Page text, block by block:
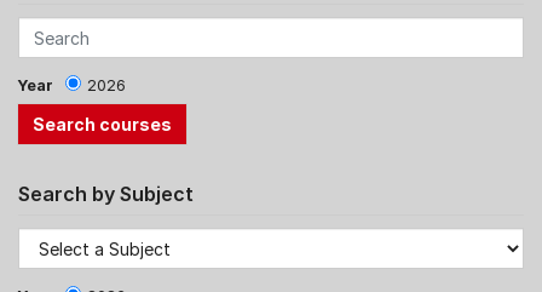
Year 2026
Search by Subject